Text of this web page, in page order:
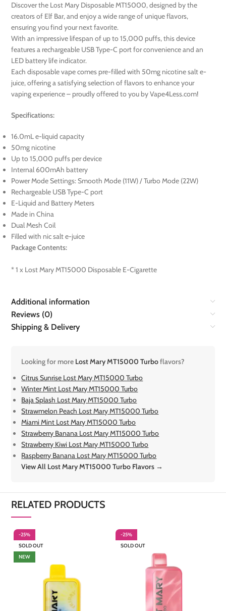
Discover the Lost Mary Disposable MT15000, designed by the
creators of Elf Bar, and enjoy a wide range of unique flavors,
ensuring you find your next favorite.
With an impressive lifespan of up to 15,000 puffs, this device
features a rechargeable USB Type-C port for convenience and an
LED battery life indicator.
Each disposable vape comes pre-filled with 50mg nicotine salt e-
juice, offering a satisfying selection of flavors to enhance your
vaping experience – proudly offered to you by Vape4Less.com!
Specifications:
16.0mL e-liquid capacity
50mg nicotine
Up to 15,000 puffs per device
Internal 600mAh battery
Power Mode Settings: Smooth Mode (11W) / Turbo Mode (22W)
Rechargeable USB Type-C port
E-Liquid and Battery Meters
Made in China
Dual Mesh Coil
Filled with nic salt e-juice
Package Contents:
* 1 x Lost Mary MT15000 Disposable E-Cigarette
Additional information
Reviews (0)
Shipping & Delivery
Looking for more Lost Mary MT15000 Turboflavors?
Citrus Sunrise Lost Mary MT15000 Turbo
Winter Mint Lost Mary MT15000 Turbo
Baja Splash Lost Mary MT15000 Turbo
Strawmelon Peach Lost Mary MT15000 Turbo
Miami Mint Lost Mary MT15000 Turbo
Strawberry Banana Lost Mary MT15000 Turbo
Strawberry Kiwi Lost Mary MT15000 Turbo
Raspberry Banana Lost Mary MT15000 Turbo
View All Lost Mary MT15000 Turbo Flavors →
RELATED PRODUCTS
-25%
SOLD OUT
NEW
-25%
SOLD OUT